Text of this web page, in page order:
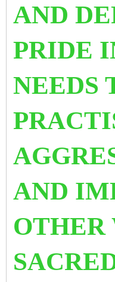
AND
PRIDE
NEEDS
AND
OTHER